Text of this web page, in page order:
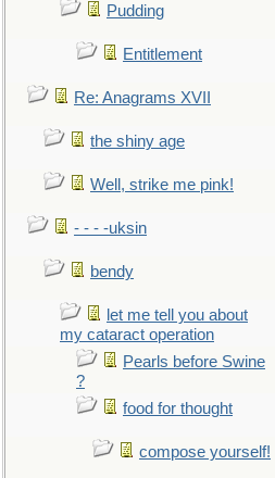
Pudding
Entitlement
Re: Anagrams XVII
the shiny age
Well, strike me pink!
- - - -uksin
bendy
let me tell you about
my cataract operation
Pearls before Swine
?
food for thought
compose yourself!